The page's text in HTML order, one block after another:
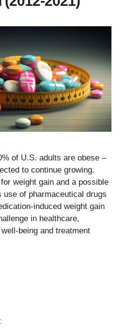
of U.S. adults are obese –
to continue growing.
weight gain and a possible
of pharmaceutical drugs
induced weight gain
in healthcare,
being and treatment